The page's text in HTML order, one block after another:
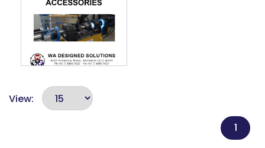
View:
1